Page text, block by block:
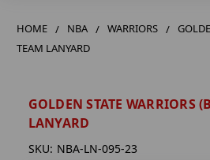
HOME NBA WARRIORS
TEAM LANYARD
GOLDEN STATE WARRIORS
LANYARD
SKU: NBA-LN-095-23